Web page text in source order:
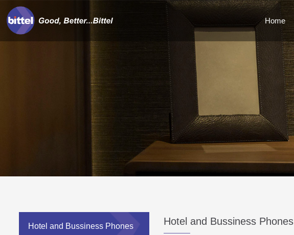
Home
Hotel and Bussiness Phones Hotel and Bussiness Phones